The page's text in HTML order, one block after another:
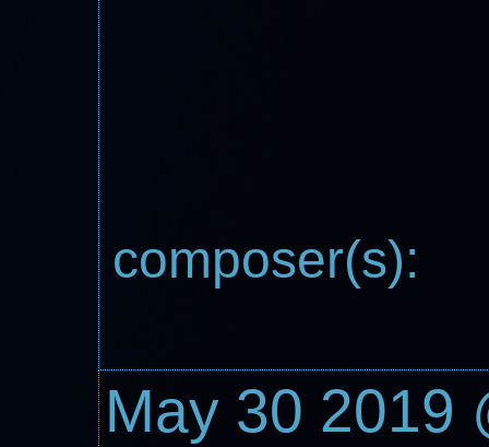
composer(s):
May 30 2019